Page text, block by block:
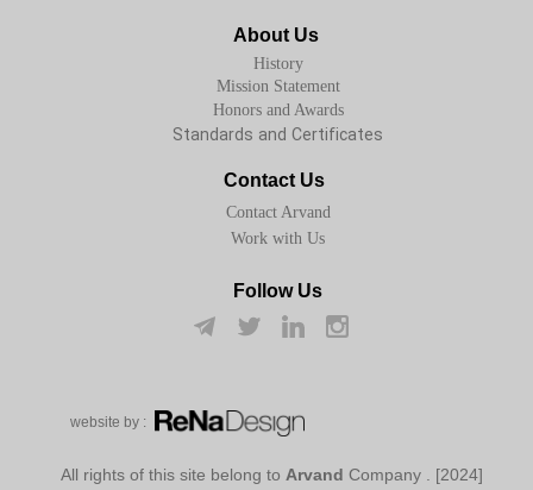
About Us
History
Mission Statement
Standards and Certificates
Honors and Awards
Contact Us
Contact Arvand
Work with Us
Follow Us
w​​​​​​​ebsite by :
[2024] . All rights of this site belong to
ArvandCompany